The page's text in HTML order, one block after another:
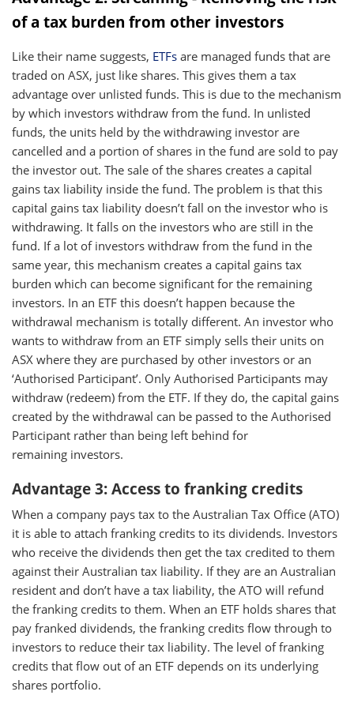
of a tax burden from other investors
Like their name suggests, ETFs are managed funds that are
traded on ASX, just like shares. This gives them a tax
advantage over unlisted funds. This is due to the mechanism
by which investors withdraw from the fund. In unlisted
funds, the units held by the withdrawing investor are
cancelled and a portion of shares in the fund are sold to pay
the investor out. The sale of the shares creates a capital
gains tax liability inside the fund. The problem is that this
capital gains tax liability doesn’t fall on the investor who is
withdrawing. It falls on the investors who are still in the
fund. If a lot of investors withdraw from the fund in the
same year, this mechanism creates a capital gains tax
burden which can become significant for the remaining
investors. In an ETF this doesn’t happen because the
withdrawal mechanism is totally different. An investor who
wants to withdraw from an ETF simply sells their units on
ASX where they are purchased by other investors or an
‘Authorised Participant’. Only Authorised Participants may
withdraw (redeem) from the ETF. If they do, the capital gains
created by the withdrawal can be passed to the Authorised
Participant rather than being left behind for
remaining investors.
Advantage 3: Access to franking credits
When a company pays tax to the Australian Tax Office (ATO)
it is able to attach franking credits to its dividends. Investors
who receive the dividends then get the tax credited to them
against their Australian tax liability. If they are an Australian
resident and don’t have a tax liability, the ATO will refund
the franking credits to them. When an ETF holds shares that
pay franked dividends, the franking credits flow through to
investors to reduce their tax liability. The level of franking
credits that flow out of an ETF depends on its underlying
shares portfolio.